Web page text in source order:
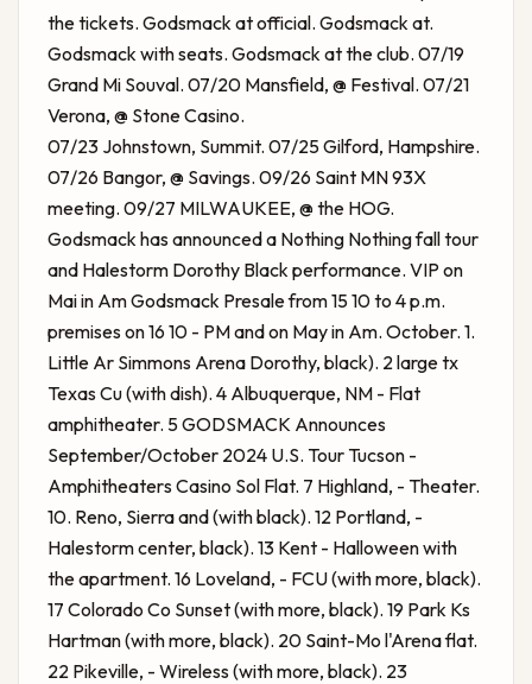
the tickets. Godsmack at official. Godsmack at.
Godsmack with seats. Godsmack at the club. 07/19
Grand Mi Souval. 07/20 Mansfield, @ Festival. 07/21
Verona, @ Stone Casino.
07/23 Johnstown, Summit. 07/25 Gilford, Hampshire.
07/26 Bangor, @ Savings. 09/26 Saint MN 93X
meeting. 09/27 MILWAUKEE, @ the HOG.
Godsmack has announced a Nothing Nothing fall tour
and Halestorm Dorothy Black performance. VIP on
Mai in Am Godsmack Presale from 15 10 to 4 p.m.
premises on 16 10 - PM and on May in Am. October. 1.
Little Ar Simmons Arena Dorothy, black). 2 large tx
Texas Cu (with dish). 4 Albuquerque, NM - Flat
amphitheater. 5GODSMACK Announces
September/October 2024 U.S. Tour Tucson -
Amphitheaters Casino Sol Flat. 7 Highland, - Theater.
10. Reno, Sierra and (with black). 12 Portland, -
Halestorm center, black). 13 Kent - Halloween with
the apartment. 16 Loveland, - FCU (with more, black).
17 Colorado Co Sunset (with more, black). 19 Park Ks
Hartman (with more, black). 20 Saint-Mo l'Arena flat.
22 Pikeville, - Wireless (with more, black). 23